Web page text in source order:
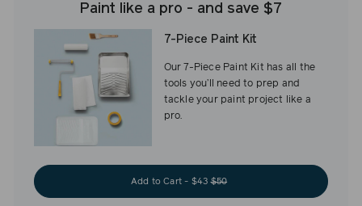
Paint like a pro - and save $7
7-Piece Paint Kit
Our 7-Piece Paint Kit has all the
tools you’ll need to prep and
tackle your paint project like a
pro.
Add to Cart - $43$50